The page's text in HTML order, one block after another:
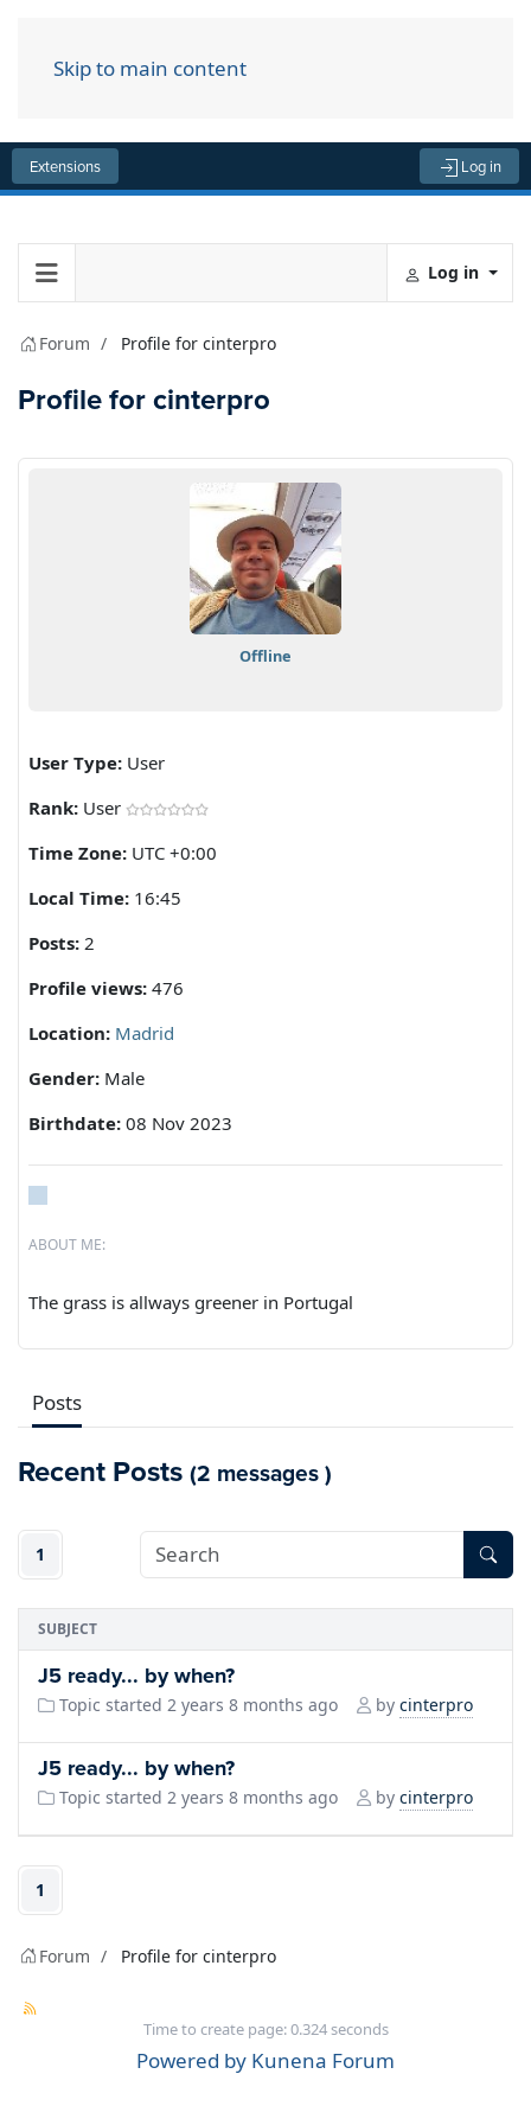
Skip to main content
Extensions Log in
Log in
Forum Profile for cinterpro
Profile for cinterpro
Offline
User Type: User
Rank: User
Time Zone: UTC +0:00
Local Time: 16:45
Posts: 2
Profile views: 476
Location: Madrid
Gender: Male
Birthdate: 08 Nov 2023
ABOUT ME:
The grass is allways greener in Portugal
Posts
Recent Posts (2 messages )
1
SUBJECT
J5 ready... by when?
Topic started 2 years 8 months ago by cinterpro
J5 ready... by when?
Topic started 2 years 8 months ago by cinterpro
1
Forum Profile for cinterpro
Time to create page: 0.324 seconds
Powered by Kunena Forum